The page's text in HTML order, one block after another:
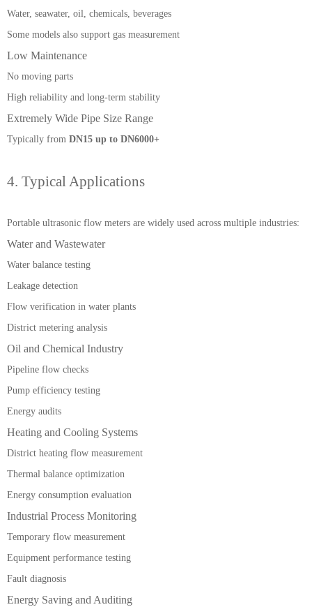
Water, seawater, oil, chemicals, beverages
Some models also support gas measurement
Low Maintenance
No moving parts
High reliability and long-term stability
Extremely Wide Pipe Size Range
Typically from DN15 up to DN6000+
4. Typical Applications
Portable ultrasonic flow meters are widely used across multiple industries:
Water and Wastewater
Water balance testing
Leakage detection
Flow verification in water plants
District metering analysis
Oil and Chemical Industry
Pipeline flow checks
Pump efficiency testing
Energy audits
Heating and Cooling Systems
District heating flow measurement
Thermal balance optimization
Energy consumption evaluation
Industrial Process Monitoring
Temporary flow measurement
Equipment performance testing
Fault diagnosis
Energy Saving and Auditing